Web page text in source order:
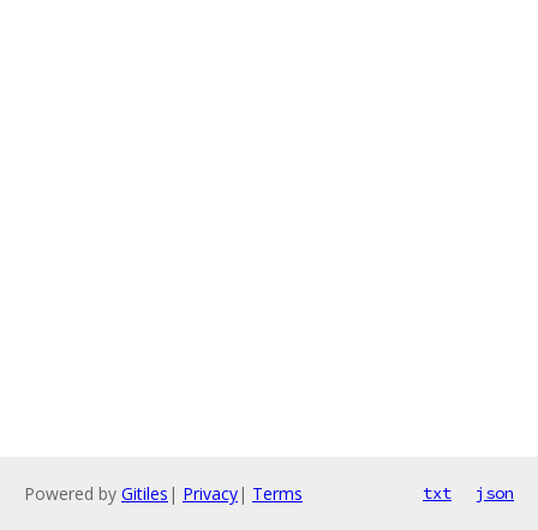
Powered by Gitiles | Privacy| Terms txt json